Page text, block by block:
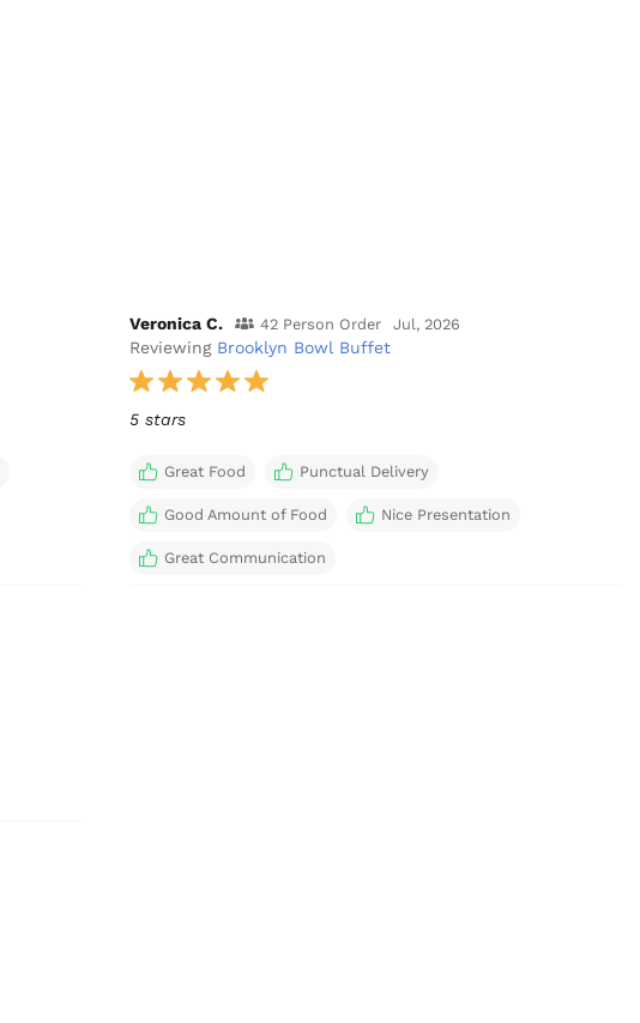
Veronica C. 42 Person Order Jul, 2026
Reviewing Brooklyn Bowl Buffet
5 stars
Great Food Punctual Delivery
Good Amount of Food Nice Presentation
Great Communication